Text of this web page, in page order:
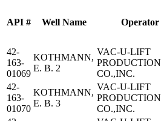
API # Well Name Operator
42-
163-
01069
KOTHMANN,
E. B. 2
VAC-U-LIFT
PRODUCTION
CO.,INC.
42-
163-
01070
KOTHMANN,
E. B. 3
VAC-U-LIFT
PRODUCTION
CO.,INC.